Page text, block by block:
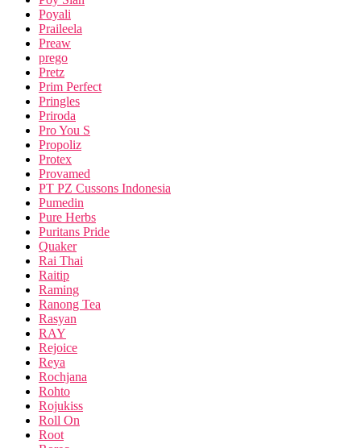
Poyali
Praileela
Preaw
prego
Pretz
Prim Perfect
Pringles
Priroda
Pro You S
Propoliz
Protex
Provamed
PT PZ Cussons Indonesia
Pumedin
Pure Herbs
Puritans Pride
Quaker
Rai Thai
Raitip
Raming
Ranong Tea
Rasyan
RAY
Rejoice
Reya
Rochjana
Rohto
Rojukiss
Roll On
Root